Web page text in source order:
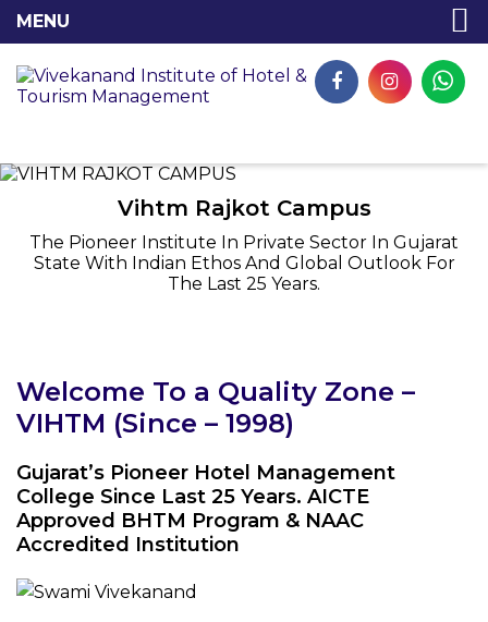
Vihtm Rajkot Campus
The Pioneer Institute In Private Sector In Gujarat
State With Indian Ethos And Global Outlook For
The Last 25 Years.
Welcome To a Quality Zone –
VIHTM (Since – 1998)
Gujarat’s Pioneer Hotel Management
College Since Last 25 Years. AICTE
Approved BHTM Program & NAAC
Accredited Institution